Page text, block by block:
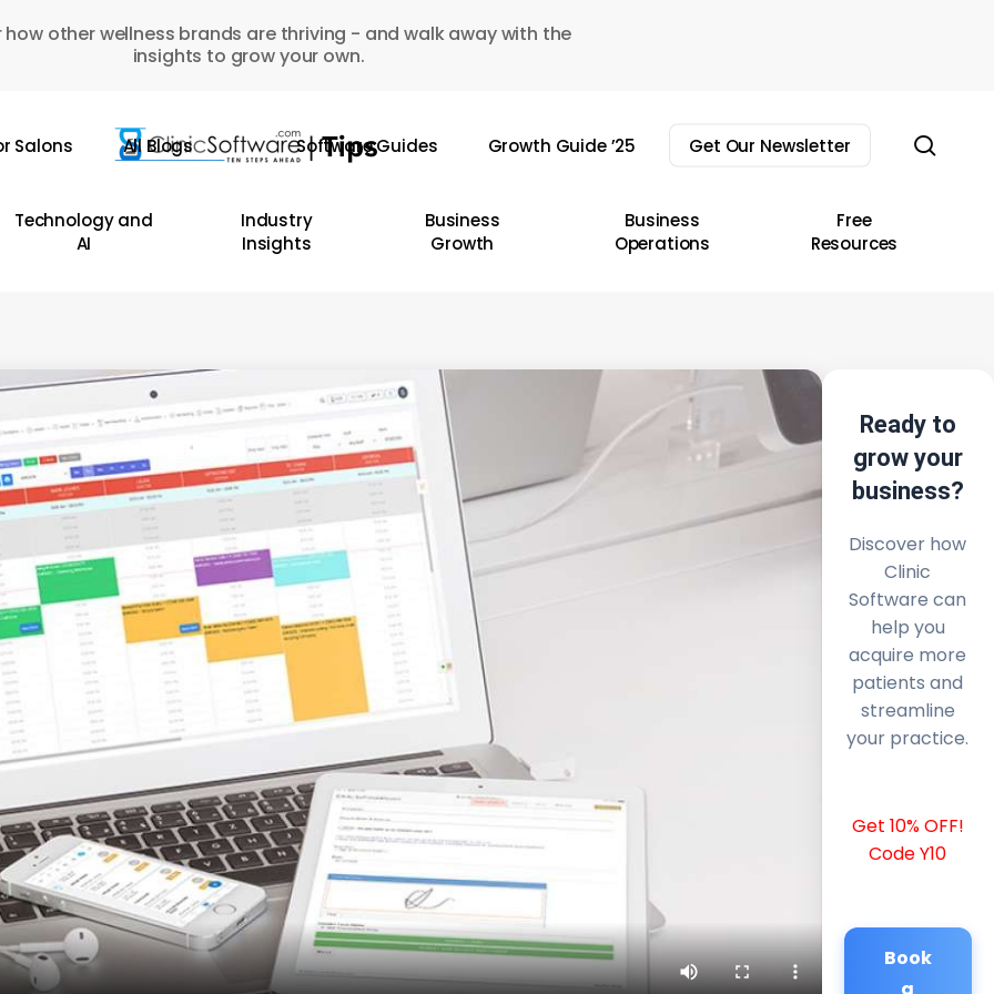
how other wellness brands are thriving - and walk away with the
insights to grow your own.
Salons All Blogs Software Guides Growth Guide ’25 Get Our Newsletter
Technology and
AI
Industry
Insights
Business
Growth
Business
Operations
Free
Resources
Ready to
grow your
business?
Discover how
Clinic
Software can
help you
acquire more
patients and
streamline
your practice.
Get 10% OFF!
Code Y10
Book
a